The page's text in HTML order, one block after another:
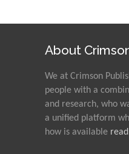
About
We at Crimson
people with a
and research, who
a unified platform
how is available